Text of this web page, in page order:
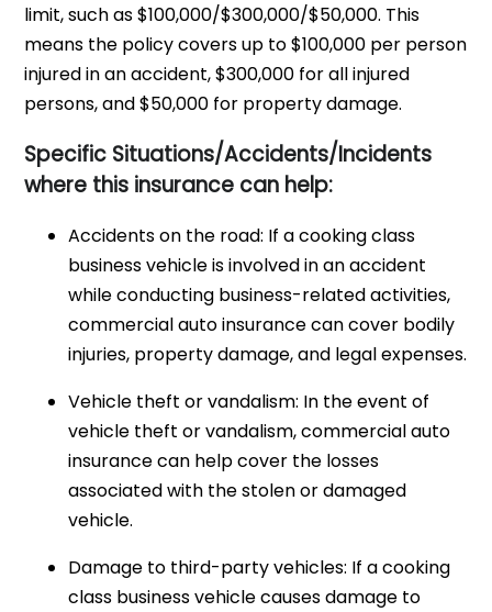
limit, such as $100,000/$300,000/$50,000. This
means the policy covers up to $100,000 per person
injured in an accident, $300,000 for all injured
persons, and $50,000 for property damage.
Specific Situations/Accidents/Incidents
where this insurance can help:
Accidents on the road: If a cooking class
business vehicle is involved in an accident
while conducting business-related activities,
commercial auto insurance can cover bodily
injuries, property damage, and legal expenses.
Vehicle theft or vandalism: In the event of
vehicle theft or vandalism, commercial auto
insurance can help cover the losses
associated with the stolen or damaged
vehicle.
Damage to third-party vehicles: If a cooking
class business vehicle causes damage to